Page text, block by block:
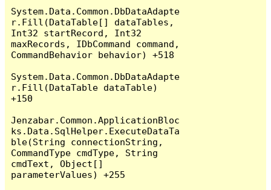
System.Data.Common.DbDataAdapte
r.Fill(DataTable[] dataTables,
Int32 startRecord, Int32
maxRecords, IDbCommand command,
CommandBehavior behavior) +518
System.Data.Common.DbDataAdapte
r.Fill(DataTable dataTable)
+150
Jenzabar.Common.ApplicationBloc
ks.Data.SqlHelper.ExecuteDataTa
ble(String connectionString,
CommandType cmdType, String
cmdText, Object[]
parameterValues) +255